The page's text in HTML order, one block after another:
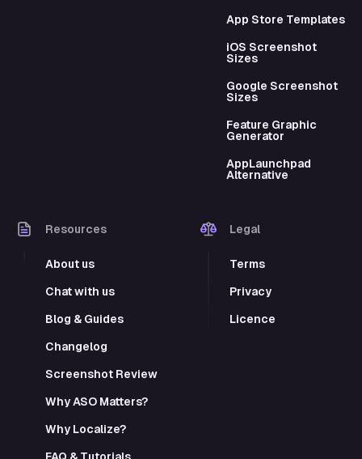
App Store Templates
iOS Screenshot
Sizes
Google Screenshot
Sizes
Feature Graphic
Generator
AppLaunchpad
Alternative
Resources
About us
Chat with us
Blog & Guides
Changelog
Screenshot Review
Why ASO Matters?
Why Localize?
Legal
Terms
Privacy
Licence